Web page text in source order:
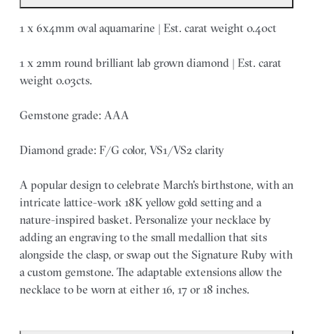
1 x 6x4mm oval aquamarine | Est. carat weight 0.40ct
1 x 2mm round brilliant lab grown diamond | Est. carat
weight 0.03cts.
Gemstone grade: AAA
Diamond grade: F/G color, VS1/VS2 clarity
A popular design to celebrate March's birthstone, with an
intricate lattice-work 18K yellow gold setting and a
nature-inspired basket. Personalize your necklace by
adding an engraving to the small medallion that sits
alongside the clasp, or swap out the Signature Ruby with
a custom gemstone. The adaptable extensions allow the
necklace to be worn at either 16, 17 or 18 inches.